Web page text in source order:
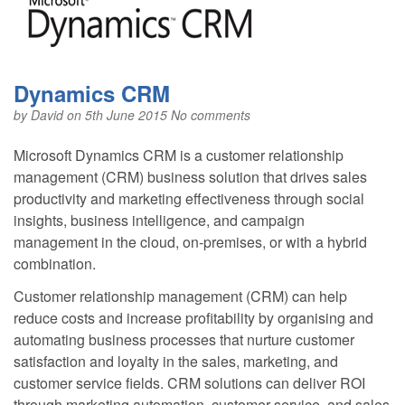
Dynamics CRM
byDavidon 5th June 2015 No comments
Microsoft Dynamics CRM is a customer relationship
management (CRM) business solution that drives sales
productivity and marketing effectiveness through social
insights, business intelligence, and campaign
management in the cloud, on-premises, or with a hybrid
combination.
Customer relationship management (CRM) can help
reduce costs and increase profitability by organising and
automating business processes that nurture customer
satisfaction and loyalty in the sales, marketing, and
customer service fields. CRM solutions can deliver ROI